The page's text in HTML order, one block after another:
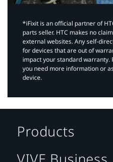
*iFixit is an official partner of
parts seller. HTC makes no
external websites. Any self-
for devices that are out of
impact your standard warranty.
you need more information or
device.
Products